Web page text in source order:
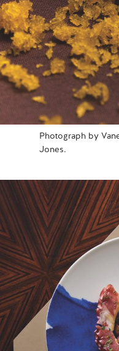
Photograph by
Jones.